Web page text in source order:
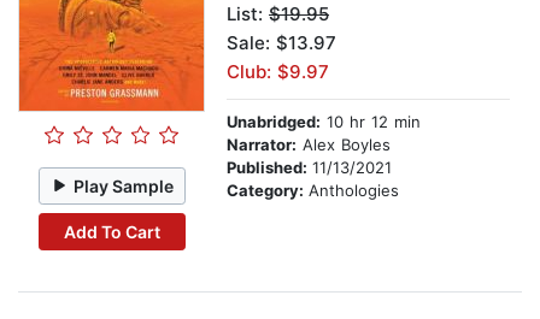
Play Sample
Add To Cart
List: $19.95
Sale: $13.97
Club: $9.97
Unabridged: 10 hr 12 min
Narrator: Alex Boyles
Published: 11/13/2021
Category: Anthologies